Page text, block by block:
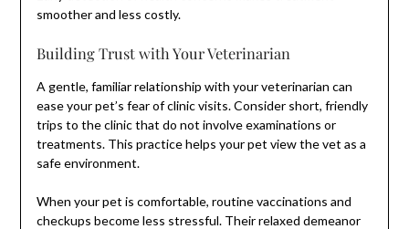
smoother and less costly.
Building Trust with Your Veterinarian
A gentle, familiar relationship with your veterinarian can
ease your pet’s fear of clinic visits. Consider short, friendly
trips to the clinic that do not involve examinations or
treatments. This practice helps your pet view the vet as a
safe environment.
When your pet is comfortable, routine vaccinations and
checkups become less stressful. Their relaxed demeanor